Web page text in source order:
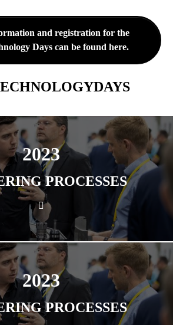
and registration for the
Days can be found here.
2023
PROCESSES
2023
PROCESSES